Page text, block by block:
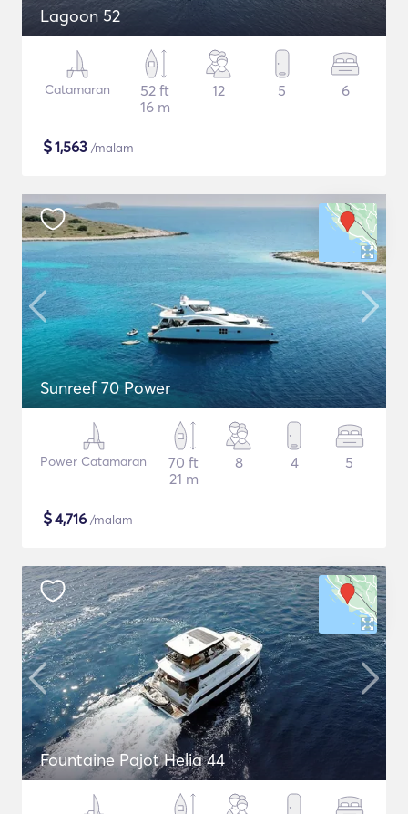
Lagoon 52
Catamaran
52 ft
16 m
12 5 6
$1,563 /malam
Sunreef 70 Power
Power Catamaran
70 ft
21 m
8 4 5
$4,716 /malam
Fountaine Pajot Helia 44